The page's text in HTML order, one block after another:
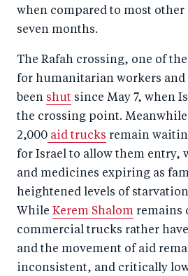
when compared to most
seven months.
The Rafah crossing, one of
for humanitarian workers and
been shut since May 7, when
the crossing point.
2,000 aid trucks remain
for Israel to allow them entry,
and medicines expiring as
heightened levels of
While Kerem Shalom remains
commercial trucks rather
and the movement of aid
inconsistent, and critically